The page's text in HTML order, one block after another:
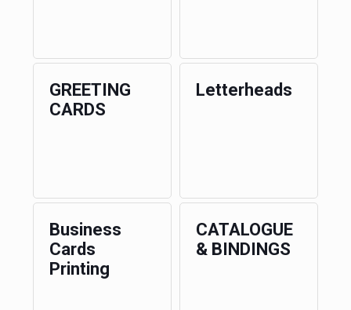
GREETING
CARDS
Letterheads
Business
Cards
Printing
CATALOGUE
& BINDINGS